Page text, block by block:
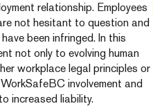
relationship. Employees
not hesitant to question and
been infringed. In this
not only to evolving human
workplace legal principles or
involvement and
increased liability.